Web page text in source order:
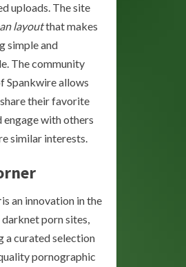
uploads. The site
layoutthat makes
simple and
The community
Spankwire allows
their favorite
engage with others
similar interests.
is an innovation in the
porn sites,
a curated selection
pornographic